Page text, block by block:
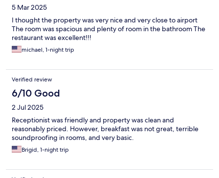
5 Mar 2025
I thought the property was very nice and very close to airport
The room was spacious and plenty of room in the bathroom The
restaurant was excellent!!!
michael, 1-night trip
Verified review
6/10 Good
2 Jul 2025
Receptionist was friendly and property was clean and
reasonably priced. However, breakfast was not great, terrible
soundproofing in rooms, and very basic.
Brigid, 1-night trip